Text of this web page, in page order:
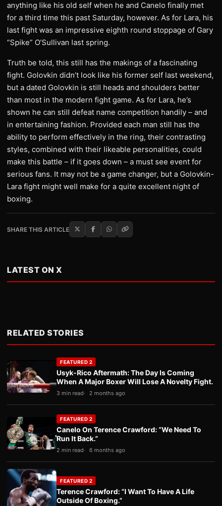
anything like his old self when he and Canelo finally met
for a third time this past Saturday, however. As for Lara, his
last fight was an impressive eighth round stoppage of Gary
“Spike” O’Sullivan last spring.
Truth be told, this still has the makings of a fascinating
fight. Golovkin didn’t look like his former self last weekend,
but a dated Golovkin is still heads and shoulders better
than most in the modern fight game. As for Lara, he’s
shown he can still defeat name competition handily – and
in entertaining fashion. Provided each man still has the
ability to perform effectively in the ring, their contrasting
styles, combined with their likeable personalities, could
make this battle – if it goes down – a must see event for
serious fans. It may not be a game changer, but a Golovkin-
Lara fight might well make for a quite excellent night of
boxing.
SHARE THIS ARTICLE
LATEST ON X
RELATED STORIES
FEATURED 2
Usyk-Rico Aftermath: The Day Is Coming
When A Major Boxer Will Lose A Novelty Fight.
3 min read 2 months ago
FEATURED 2
Canelo On Terence Crawford: “We Need To
Run It Back.”
2 min read 6 months ago
FEATURED 2
Terence Crawford: “I Want To Have A Life
Outside Of Boxing.”